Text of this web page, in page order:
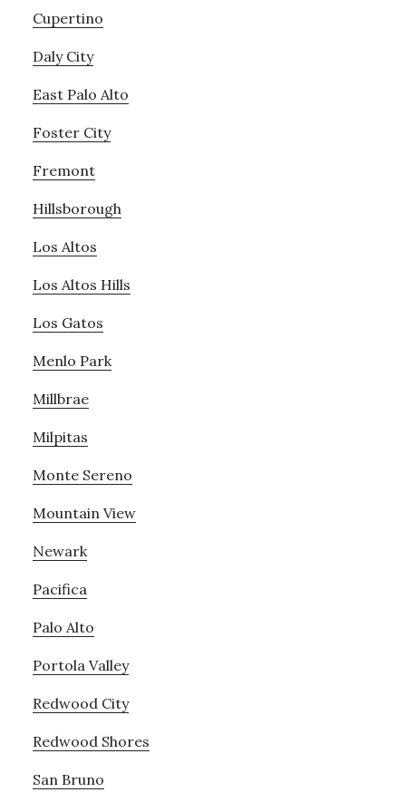
Cupertino
Daly City
East Palo Alto
Foster City
Fremont
Hillsborough
Los Altos
Los Altos Hills
Los Gatos
Menlo Park
Millbrae
Milpitas
Monte Sereno
Mountain View
Newark
Pacifica
Palo Alto
Portola Valley
Redwood City
Redwood Shores
San Bruno